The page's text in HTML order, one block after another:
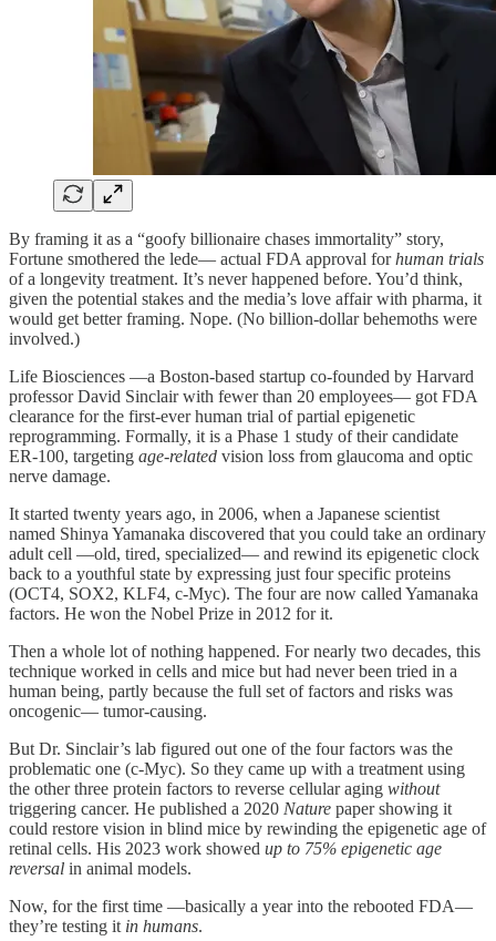
By framing it as a “goofy billionaire chases immortality” story,
Fortune smothered the lede— actual FDA approval forhuman trials
of a longevity treatment. It’s never happened before. You’d think,
given the potential stakes and the media’s love affair with pharma, it
would get better framing. Nope. (No billion-dollar behemoths were
involved.)
Life Biosciences —a Boston-based startup co-founded by Harvard
professor David Sinclair with fewer than 20 employees— got FDA
clearance for the first-ever human trial of partial epigenetic
reprogramming. Formally, it is a Phase 1 study of their candidate
ER-100, targeting age-related vision loss from glaucoma and optic
nerve damage.
It started twenty years ago, in 2006, when a Japanese scientist
named Shinya Yamanaka discovered that you could take an ordinary
adult cell —old, tired, specialized— and rewind its epigenetic clock
back to a youthful state by expressing just four specific proteins
(OCT4, SOX2, KLF4, c-Myc). The four are now called Yamanaka
factors. He won the Nobel Prize in 2012 for it.
Then a whole lot of nothing happened. For nearly two decades, this
technique worked in cells and mice but had never been tried in a
human being, partly because the full set of factors and risks was
oncogenic— tumor-causing.
But Dr. Sinclair’s lab figured out one of the four factors was the
problematic one (c-Myc). So they came up with a treatment using
the other three protein factors to reverse cellular aging without
triggering cancer. He published a 2020 Nature paper showing it
could restore vision in blind mice by rewinding the epigenetic age of
retinal cells. His 2023 work showed up to 75% epigenetic age
reversal in animal models.
Now, for the first time —basically a year into the rebooted FDA—
they’re testing it in humans.